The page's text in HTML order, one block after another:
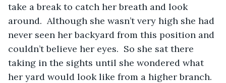
take a break to catch her breath and look
around.  Although she wasn’t very high she had
never seen her backyard from this position and
couldn’t believe her eyes.  So she sat there
taking in the sights until she wondered what
her yard would look like from a higher branch.